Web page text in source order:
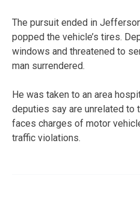
The pursuit ended in
popped the vehicle’s tires.
windows and threatened to
man surrendered.
He was taken to an area
deputies say are unrelated to
faces charges of motor
traffic violations.